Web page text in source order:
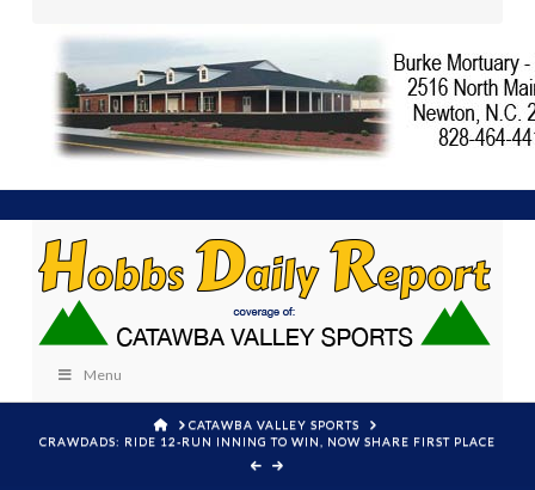
Menu
HOMECATAWBA VALLEY SPORTS
CRAWDADS: RIDE 12-RUN INNING TO WIN, NOW SHARE FIRST PLACE